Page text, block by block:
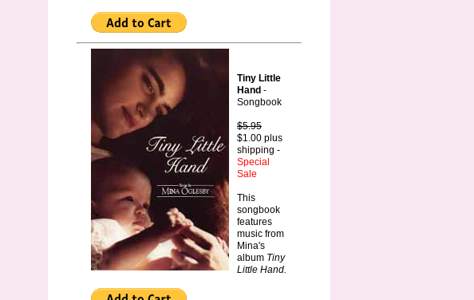
Tiny Little
Hand -
Songbook
$5.95
$1.00 plus
shipping -
Special
Sale
This
songbook
features
music from
Mina's
album Tiny
Little Hand.